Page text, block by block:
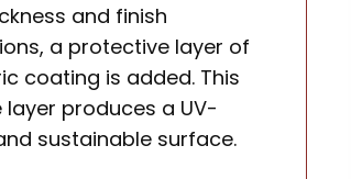
and finish
a protective layer of
coating is added. This
produces a UV-
sustainable surface.